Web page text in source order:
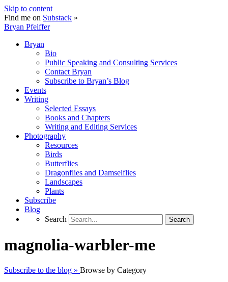
Skip to content
Find me on Substack »
Bryan Pfeiffer
Bryan
Bio
Public Speaking and Consulting Services
Contact Bryan
Subscribe to Bryan’s Blog
Events
Writing
Selected Essays
Books and Chapters
Writing and Editing Services
Photography
Resources
Birds
Butterflies
Dragonflies and Damselflies
Landscapes
Plants
Subscribe
Blog
Search
Search
magnolia-warbler-me
Subscribe to the blog » Browse by Category